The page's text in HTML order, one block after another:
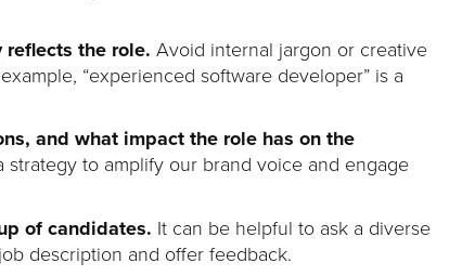
the role. Avoid internal jargon or creative
“experienced software developer” is a
and what impact the role has on the
strategy to amplify our brand voice and engage
of candidates. It can be helpful to ask a diverse
description and offer feedback.